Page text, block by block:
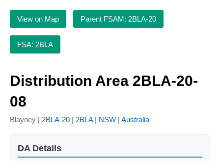
View on Map Parent FSAM: 2BLA-20
FSA: 2BLA
Distribution Area 2BLA-20-
08
Blayney | 2BLA-20 | 2BLA| NSW | Australia
DA Details